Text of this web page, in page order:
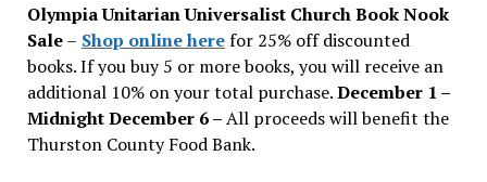
Olympia Unitarian Universalist Church Book Nook
Sale– Shop online herefor 25% off discounted
books. If you buy 5 or more books, you will receive an
additional 10% on your total purchase.December 1 –
Midnight December 6 –All proceeds will benefit the
Thurston County Food Bank.